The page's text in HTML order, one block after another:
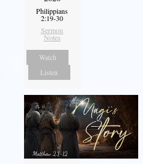
Philippians
2:19-30
Sermon
Notes
Watch
Listen